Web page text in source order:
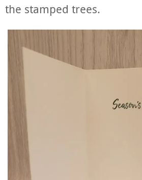
the stamped trees.